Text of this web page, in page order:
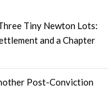
Tiny Newton Lots:
and a Chapter
Post-Conviction